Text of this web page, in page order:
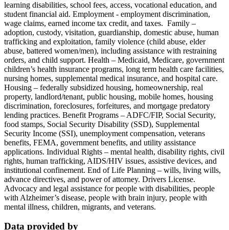
learning disabilities, school fees, access, vocational education, and
student financial aid. Employment - employment discrimination,
wage claims, earned income tax credit, and taxes. Family –
adoption, custody, visitation, guardianship, domestic abuse, human
trafficking and exploitation, family violence (child abuse, elder
abuse, battered women/men), including assistance with restraining
orders, and child support. Health – Medicaid, Medicare, government
children’s health insurance programs, long term health care facilities,
nursing homes, supplemental medical insurance, and hospital care.
Housing – federally subsidized housing, homeownership, real
property, landlord/tenant, public housing, mobile homes, housing
discrimination, foreclosures, forfeitures, and mortgage predatory
lending practices. Benefit Programs – ADFC/FIP, Social Security,
food stamps, Social Security Disability (SSD), Supplemental
Security Income (SSI), unemployment compensation, veterans
benefits, FEMA, government benefits, and utility assistance
applications. Individual Rights – mental health, disability rights, civil
rights, human trafficking, AIDS/HIV issues, assistive devices, and
institutional confinement. End of Life Planning – wills, living wills,
advance directives, and power of attorney. Drivers License.
Advocacy and legal assistance for people with disabilities, people
with Alzheimer’s disease, people with brain injury, people with
mental illness, children, migrants, and veterans.
Data provided by